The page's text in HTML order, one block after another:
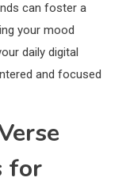
can foster a
your mood
daily digital
and focused
for